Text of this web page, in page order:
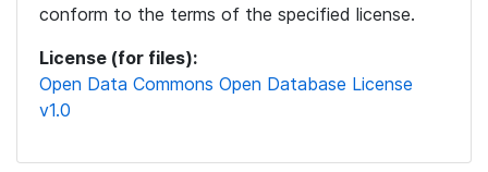
conform to the terms of the specified license.
License (for files):
Open Data Commons Open Database License
v1.0